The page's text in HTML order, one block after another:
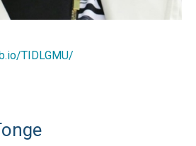
TIDLGMU/